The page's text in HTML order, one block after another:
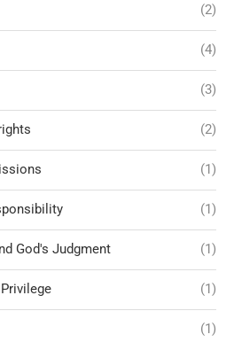
(2)
(4)
(3)
(2)
(1)
(1)
God's Judgment (1)
(1)
(1)